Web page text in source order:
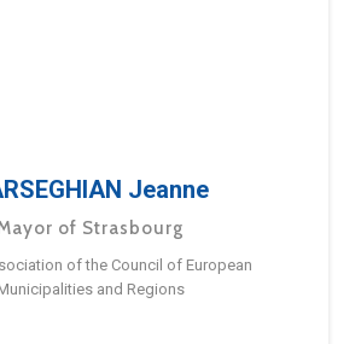
Jeanne
of Strasbourg
of the Council of European
and Regions